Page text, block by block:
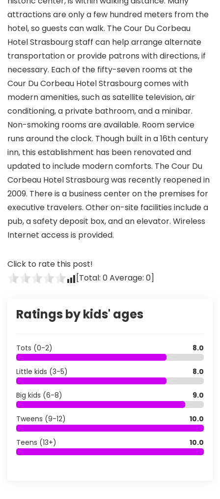
attractions are only a few hundred meters from the
hotel, so guests can walk. The Cour Du Corbeau
Hotel Strasbourg staff can help arrange alternate
transportation or provide patrons with directions, if
necessary. Each of the fifty-seven rooms at the
Cour Du Corbeau Hotel Strasbourg comes with
modern amenities, such as satellite television, air
conditioning, a private bathroom, and a minibar.
Non-smoking rooms are available. Room service
runs around the clock. Though built in a 16th century
inn, this establishment has been renovated and
updated to include modern comforts. The Cour Du
Corbeau Hotel Strasbourg was recently reopened in
2009. There is a business center on the premises for
executive travelers. Other on-site facilities include a
pub, a safety deposit box, and an elevator. Wireless
Internet access is provided.
Click to rate this post!
[Total: 0Average: 0]
Ratings by kids' ages
Tots (0-2) 8.0
Little kids (3-5) 8.0
Big kids (6-8) 9.0
Tweens (9-12) 10.0
Teens (13+) 10.0